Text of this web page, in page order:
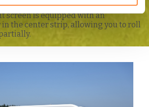
PRESTIGE
screen is equipped with an
the center strip, allowing you to roll